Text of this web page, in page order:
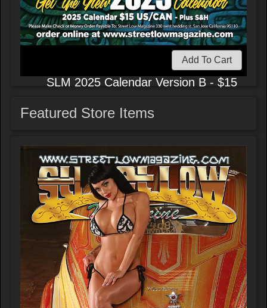
Add To Cart
SLM 2025 Calendar Version B - $15
Featured Store Items